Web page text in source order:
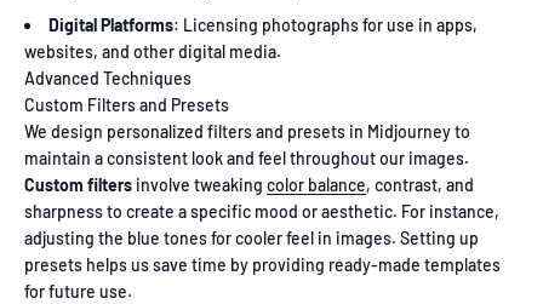
Digital Platforms: Licensing photographs for use in apps,
websites, and other digital media.
Advanced Techniques
Custom Filters and Presets
We design personalized filters and presets in Midjourney to
maintain a consistent look and feel throughout our images.
Custom filters involve tweaking color balance, contrast, and
sharpness to create a specific mood or aesthetic. For instance,
adjusting the blue tones for cooler feel in images. Setting up
presets helps us save time by providing ready-made templates
for future use.